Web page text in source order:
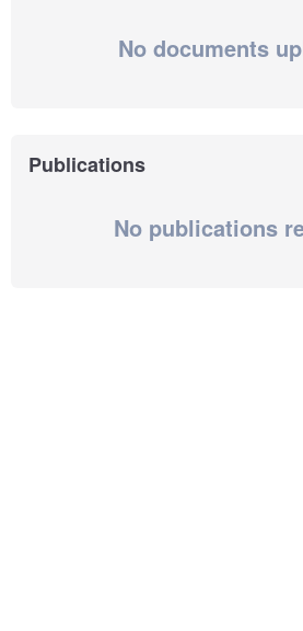
No documents
Publications
No publications